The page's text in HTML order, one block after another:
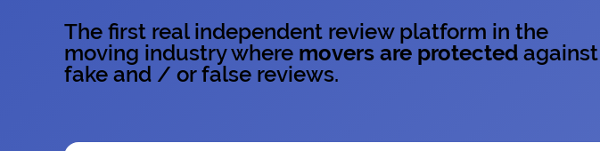
The first real independent review platform in the
moving industry where movers are protected against
fake and / or false reviews.